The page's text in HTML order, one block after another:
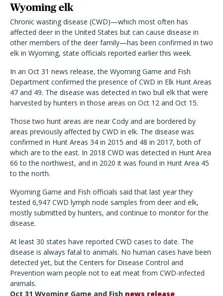
Wyoming elk
Chronic wasting disease (CWD)—which most often has
affected deer in the United States but can cause disease in
other members of the deer family—has been confirmed in two
elk in Wyoming, state officials reported earlier this week.
In an Oct 31 news release, the Wyoming Game and Fish
Department confirmed the presence of CWD in Elk Hunt Areas
47 and 49. The disease was detected in two bull elk that were
harvested by hunters in those areas on Oct 12 and Oct 15.
Those two hunt areas are near Cody and are bordered by
areas previously affected by CWD in elk. The disease was
confirmed in Hunt Areas 34 in 2015 and 48 in 2017, both of
which are to the east. In 2018 CWD was detected in Hunt Area
66 to the northwest, and in 2020 it was found in Hunt Area 45
to the north.
Wyoming Game and Fish officials said that last year they
tested 6,947 CWD lymph node samples from deer and elk,
mostly submitted by hunters, and continue to monitor for the
disease.
At least 30 states have reported CWD cases to date. The
disease is always fatal to animals. No human cases have been
detected yet, but the Centers for Disease Control and
Prevention warn people not to eat meat from CWD-infected
animals.
Oct 31 Wyoming Game and Fish news release